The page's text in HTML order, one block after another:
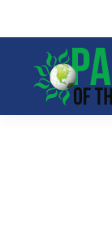
Skip to